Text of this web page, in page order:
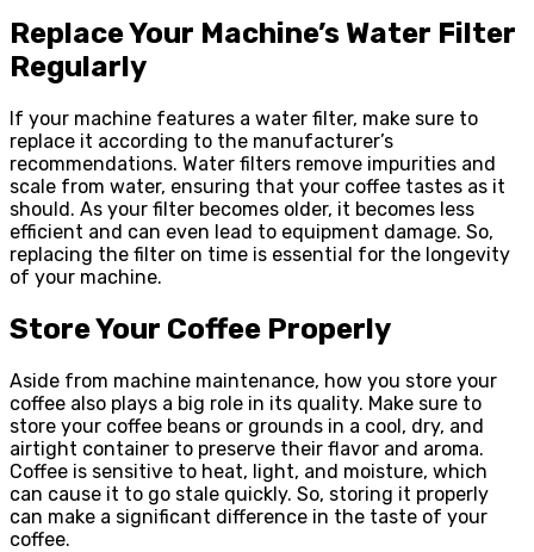
Replace Your Machine’s Water Filter
Regularly
If your machine features a water filter, make sure to
replace it according to the manufacturer’s
recommendations. Water filters remove impurities and
scale from water, ensuring that your coffee tastes as it
should. As your filter becomes older, it becomes less
efficient and can even lead to equipment damage. So,
replacing the filter on time is essential for the longevity
of your machine.
Store Your Coffee Properly
Aside from machine maintenance, how you store your
coffee also plays a big role in its quality. Make sure to
store your coffee beans or grounds in a cool, dry, and
airtight container to preserve their flavor and aroma.
Coffee is sensitive to heat, light, and moisture, which
can cause it to go stale quickly. So, storing it properly
can make a significant difference in the taste of your
coffee.